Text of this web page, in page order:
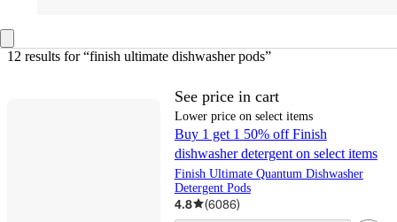
12 results for “finish ultimate dishwasher pods”
See price in cart
Lower price on select items
Buy 1 get 1 50% off Finish
dishwasher detergent on select items
Finish Ultimate Quantum Dishwasher
Detergent Pods
4.8 (6086)